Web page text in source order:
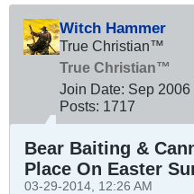
Witch Hammer
True Christian™
True Christian™
Join Date: Sep 2006
Posts: 1717
Bear Baiting &
Place On Easter
03-29-2014, 12:26 AM